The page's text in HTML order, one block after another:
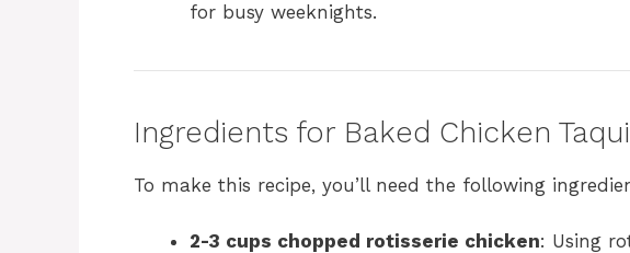
for busy weeknights.
Ingredients for Baked Chicken
To make this recipe, you’ll need the following
2-3 cups chopped rotisserie chicken: Using